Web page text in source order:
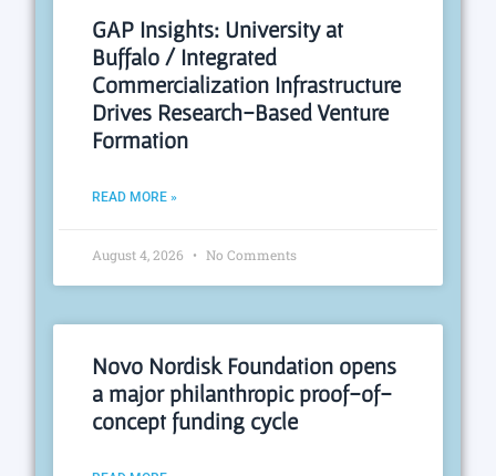
GAP Insights: University at
Buffalo / Integrated
Commercialization Infrastructure
Drives Research-Based Venture
Formation
READ MORE »
August 4, 2026 No Comments
Novo Nordisk Foundation opens
a major philanthropic proof-of-
concept funding cycle